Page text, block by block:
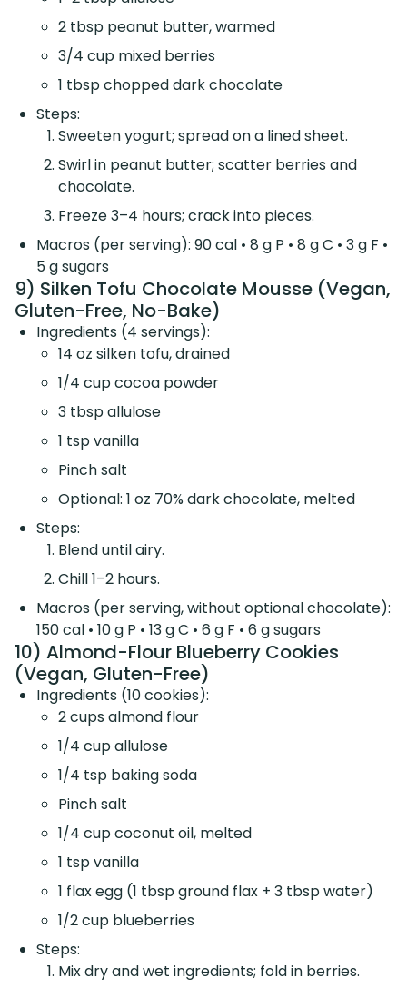
2 tbsp peanut butter, warmed
3/4 cup mixed berries
1 tbsp chopped dark chocolate
Steps:
Sweeten yogurt; spread on a lined sheet.
Swirl in peanut butter; scatter berries and
chocolate.
Freeze 3–4 hours; crack into pieces.
Macros (per serving): 90 cal • 8 g P • 8 g C • 3 g F •
5 g sugars
9) Silken Tofu Chocolate Mousse (Vegan,
Gluten-Free, No-Bake)
Ingredients (4 servings):
14 oz silken tofu, drained
1/4 cup cocoa powder
3 tbsp allulose
1 tsp vanilla
Pinch salt
Optional: 1 oz 70% dark chocolate, melted
Steps:
Blend until airy.
Chill 1–2 hours.
Macros (per serving, without optional chocolate):
150 cal • 10 g P • 13 g C • 6 g F • 6 g sugars
10) Almond-Flour Blueberry Cookies
(Vegan, Gluten-Free)
Ingredients (10 cookies):
2 cups almond flour
1/4 cup allulose
1/4 tsp baking soda
Pinch salt
1/4 cup coconut oil, melted
1 tsp vanilla
1 flax egg (1 tbsp ground flax + 3 tbsp water)
1/2 cup blueberries
Steps:
Mix dry and wet ingredients; fold in berries.